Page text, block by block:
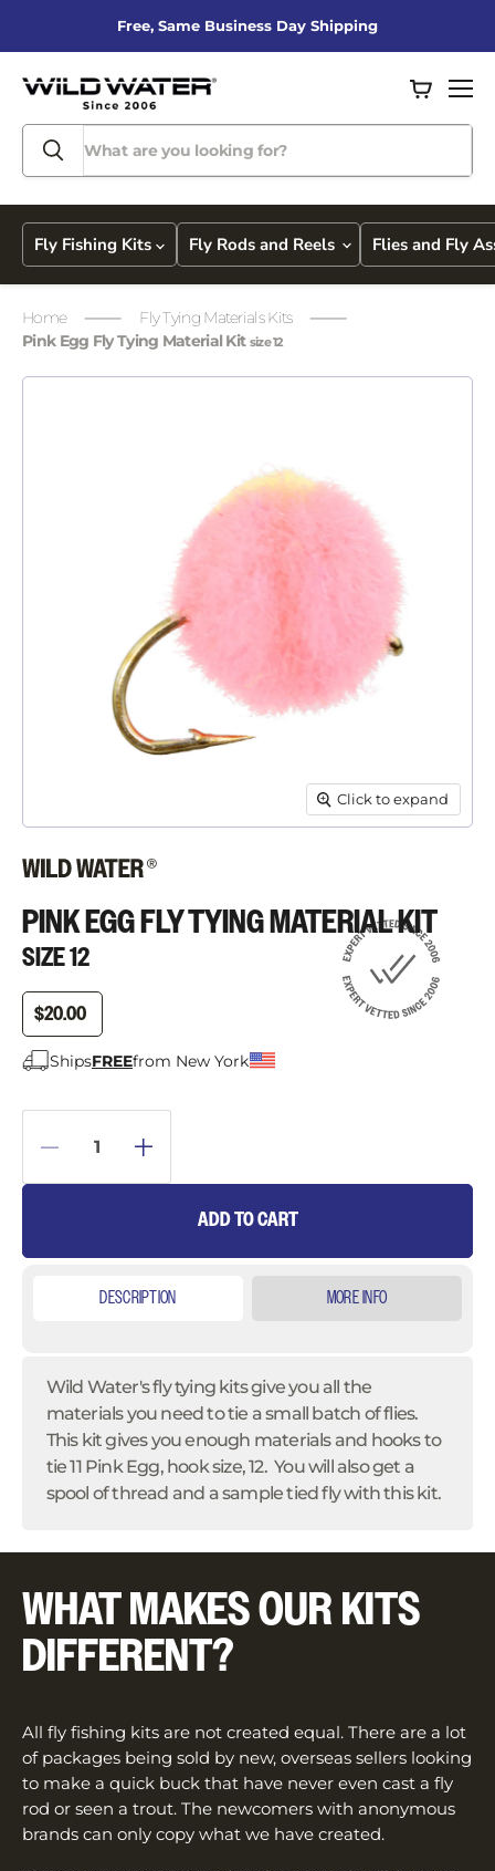
Free, Same Business Day Shipping
cart
Fly Fishing Kits Fly Rods and Reels Flies and Fly
Home
Fly Tying Materials Kits
Pink Egg Fly Tying Material Kit size 12
Click to expand
PINK EGG FLY TYING MATERIAL KIT
SIZE 12
$20.00
ShipsFREEfrom New York
ADD TO CART
DESCRIPTION
Wild Water's fly tying kits give you all the
materials you need to tie a small batch of flies.
This kit gives you enough materials and hooks to
tie 11 Pink Egg, hook size, 12. You will also get a
spool of thread and a sample tied fly with this kit.
MORE INFO
WHAT MAKES OUR KITS
DIFFERENT?
All fly fishing kits are not created equal. There are a lot
of packages being sold by new, overseas sellers looking
to make a quick buck that have never even cast a fly
rod or seen a trout. The newcomers with anonymous
brands can only copy what we have created.